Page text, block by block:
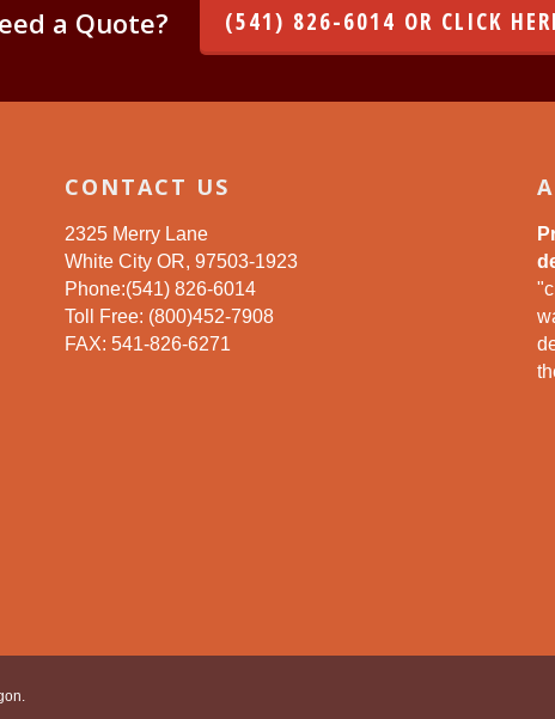
a Quote? (541) 826-6014 OR CLICK
CONTACT US
2325 Merry Lane
White City OR, 97503-1923
Phone:(541) 826-6014
Toll Free: (800)452-7908
FAX: 541-826-6271